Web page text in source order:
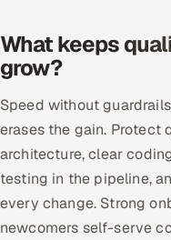
Power, Utilities &
Media, Tech & Telecom
Transportation &
Hire
What keeps
grow?
Speed without
erases the gain. Protect
architecture, clear
testing in the pipeline,
every change. Strong
newcomers self-serve